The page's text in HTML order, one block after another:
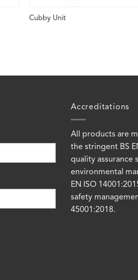
Cubby Unit
Accreditations
All products are
the stringent BS
quality assurance
environmental
EN ISO
safety
45001:2018.